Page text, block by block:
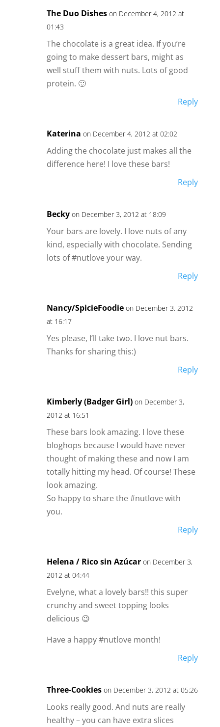
The Duo Dishes on December 4, 2012 at
01:43
The chocolate is a great idea. If you’re
going to make dessert bars, might as
well stuff them with nuts. Lots of good
protein. 🙂
Reply
Katerina on December 4, 2012 at 02:02
Adding the chocolate just makes all the
difference here! I love these bars!
Reply
Becky on December 3, 2012 at 18:09
Your bars are lovely. I love nuts of any
kind, especially with chocolate. Sending
lots of #nutlove your way.
Reply
Nancy/SpicieFoodie on December 3, 2012
at 16:17
Yes please, I’ll take two. I love nut bars.
Thanks for sharing this:)
Reply
Kimberly (Badger Girl) on December 3,
2012 at 16:51
These bars look amazing. I love these
bloghops because I would have never
thought of making these and now I am
totally hitting my head. Of course! These
look amazing.
So happy to share the #nutlove with
you.
Reply
Helena / Rico sin Azúcar on December 3,
2012 at 04:44
Evelyne, what a lovely bars!! this super
crunchy and sweet topping looks
delicious 😉
Have a happy #nutlove month!
Reply
Three-Cookies on December 3, 2012 at 05:26
Looks really good. And nuts are really
healthy – you can have extra slices